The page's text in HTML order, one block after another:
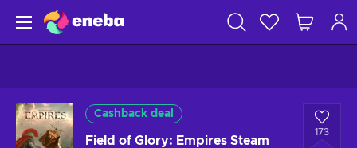
Cashback deal
Field of Glory: Empires Steam
173